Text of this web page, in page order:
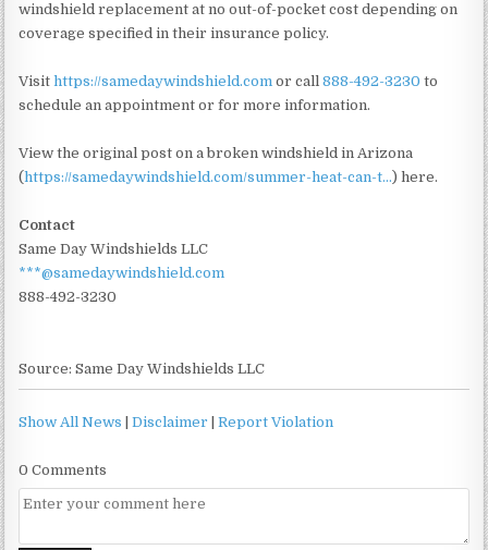
windshield replacement at no out-of-pocket cost depending on
coverage specified in their insurance policy.
Visithttps://samedaywindshield.com or call888-492-3230 to
schedule an appointment or for more information.
View the original post on a broken windshield in Arizona
(https://samedaywindshield.com/summer-heat-can-t...) here.
Contact
Same Day Windshields LLC
***@samedaywindshield.com
888-492-3230
Source: Same Day Windshields LLC
Show All News |Disclaimer |Report Violation
0 Comments